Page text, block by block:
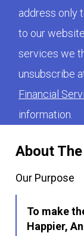
About
Our Purpose
To make
Happier,
address only
to our
services we
unsubscribe
Financial
information.